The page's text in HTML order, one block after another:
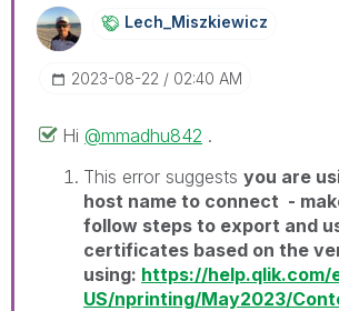
Lech_MiszkiewicZ
‎2023-08-22 02:40 AM
Hi @mmadhu842 .
This error suggests you are
host name to connect -
follow steps to export and
certificates based on the
using: https://help.qlik.com/
US/nprinting/May2023/